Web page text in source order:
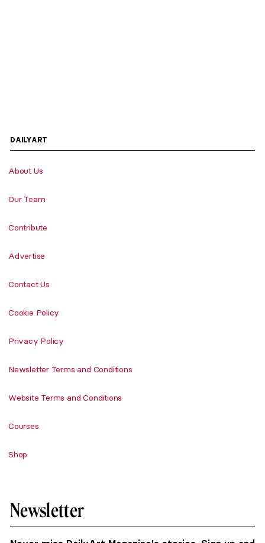
DAILYART
About Us
Our Team
Contribute
Advertise
Contact Us
Cookie Policy
Privacy Policy
Newsletter Terms and Conditions
Website Terms and Conditions
Courses
Shop
Newsletter